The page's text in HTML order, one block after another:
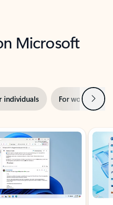
Microsoft
individuals For work Next